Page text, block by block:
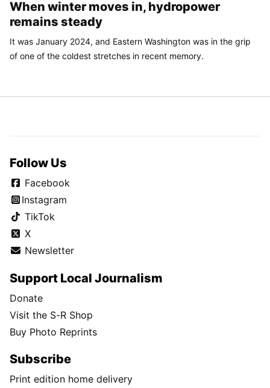
When winter moves in, hydropower
remains steady
It was January 2024, and Eastern Washington was in the grip
of one of the coldest stretches in recent memory.
Follow Us
Facebook
Instagram
TikTok
X
Newsletter
Support Local Journalism
Donate
Visit the S-R Shop
Buy Photo Reprints
Subscribe
Print edition home delivery